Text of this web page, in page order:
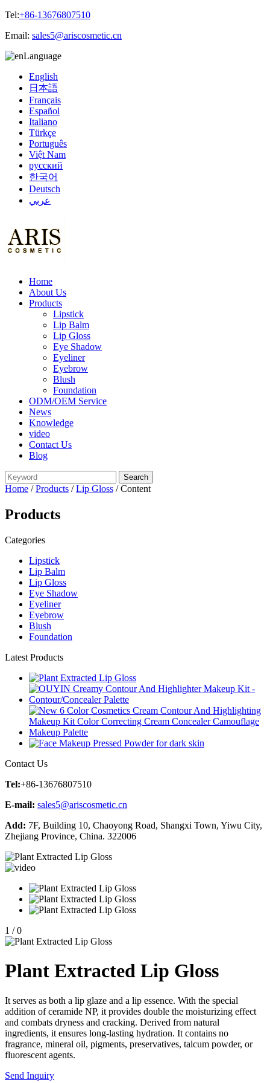
Tel:+86-13676807510
Email: sales5@ariscosmetic.cn
Language
English
日本語
Français
Español
Italiano
Türkçe
Português
Việt Nam
русский
한국어
Deutsch
عربي
Home
About Us
Products
Lipstick
Lip Balm
Lip Gloss
Eye Shadow
Eyeliner
Eyebrow
Blush
Foundation
ODM/OEM Service
News
Knowledge
video
Contact Us
Blog
Home /Products /Lip Gloss / Content
Products
Categories
Lipstick
Lip Balm
Lip Gloss
Eye Shadow
Eyeliner
Eyebrow
Blush
Foundation
Latest Products
Contact Us
Tel:+86-13676807510
E-mail: sales5@ariscosmetic.cn
Add: 7F, Building 10, Chaoyong Road, Shangxi Town, Yiwu City,
Zhejiang Province, China. 322006
1 / 0
Plant Extracted Lip Gloss
It serves as both a lip glaze and a lip essence. With the special
addition of ceramide NP, it provides double the moisturizing effect
and combats dryness and cracking. Derived from natural
ingredients, it ensures long-lasting hydration. It contains no
fragrance, mineral oil, pigments, preservatives, talcum powder, or
fluorescent agents.
Send Inquiry